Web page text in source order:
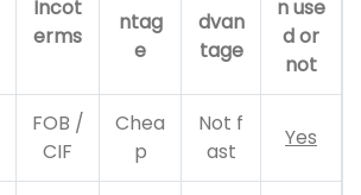
Incot
erms
ntag
e
dvan
tage
n use
d or
not
FOB /
CIF
Chea
p
Not f
ast
Yes